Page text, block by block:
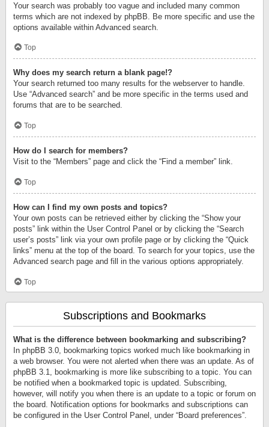
Your search was probably too vague and included many common
terms which are not indexed by phpBB. Be more specific and use the
options available within Advanced search.
Top
Why does my search return a blank page!?
Your search returned too many results for the webserver to handle.
Use “Advanced search” and be more specific in the terms used and
forums that are to be searched.
Top
How do I search for members?
Visit to the “Members” page and click the “Find a member” link.
Top
How can I find my own posts and topics?
Your own posts can be retrieved either by clicking the “Show your
posts” link within the User Control Panel or by clicking the “Search
user’s posts” link via your own profile page or by clicking the “Quick
links” menu at the top of the board. To search for your topics, use the
Advanced search page and fill in the various options appropriately.
Top
Subscriptions and Bookmarks
What is the difference between bookmarking and subscribing?
In phpBB 3.0, bookmarking topics worked much like bookmarking in
a web browser. You were not alerted when there was an update. As of
phpBB 3.1, bookmarking is more like subscribing to a topic. You can
be notified when a bookmarked topic is updated. Subscribing,
however, will notify you when there is an update to a topic or forum on
the board. Notification options for bookmarks and subscriptions can
be configured in the User Control Panel, under “Board preferences”.